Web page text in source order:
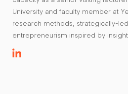
University and faculty member at
research methods, strategically-
entrepreneurism inspired by